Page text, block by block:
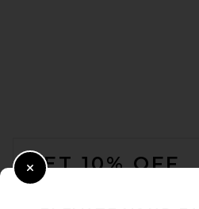
GET 10% OFF
Close Modal